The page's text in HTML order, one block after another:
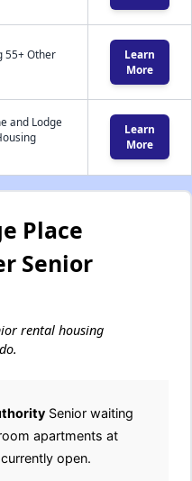
55+ Other
Learn
More
and Lodge
Learn
More
Place
Senior
rental housing
Senior waiting
apartments at
open.